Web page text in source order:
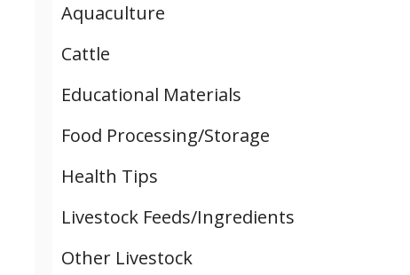
Aquaculture
Cattle
Educational Materials
Food Processing/Storage
Health Tips
Livestock Feeds/Ingredients
Other Livestock